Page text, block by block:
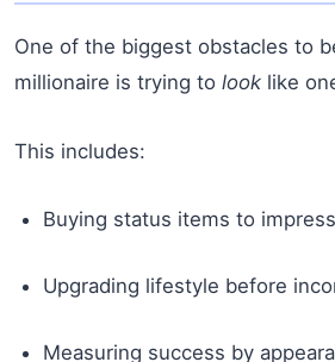
One of the biggest obstacles to
millionaire is trying to look like
This includes:
Buying status items to
Upgrading lifestyle before
Measuring success by